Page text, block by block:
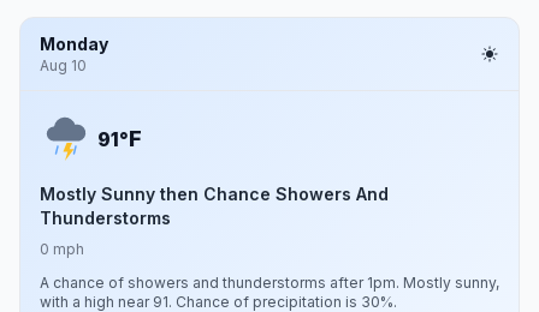
Monday
Aug 10
91°F
Mostly Sunny then Chance Showers And
Thunderstorms
0 mph
A chance of showers and thunderstorms after 1pm. Mostly sunny,
with a high near 91. Chance of precipitation is 30%.